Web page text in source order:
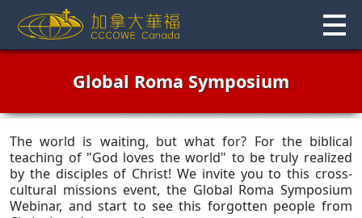
content
Global Roma Symposium
The world is waiting, but what for? For the biblical
teaching of "God loves the world" to be truly realized
by the disciples of Christ! We invite you to this cross-
cultural missions event, the Global Roma Symposium
Webinar, and start to see this forgotten people from